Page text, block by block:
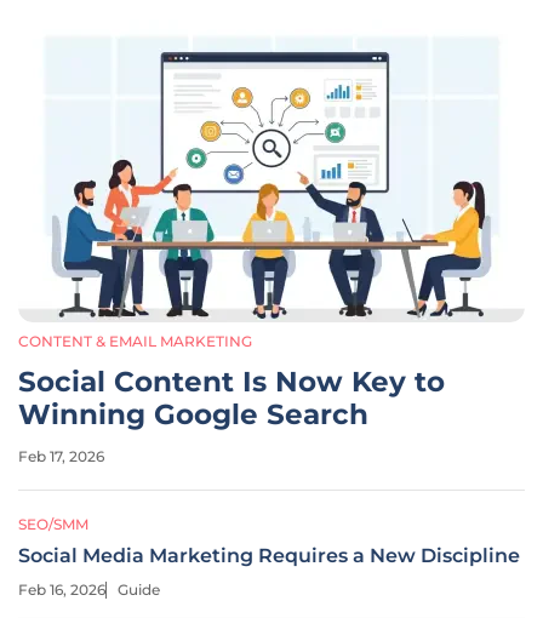
CONTENT & EMAIL MARKETING
Social Content Is Now Key to
Winning Google Search
Feb 17, 2026
SEO/SMM
Social Media Marketing Requires a New Discipline
Feb 16, 2026 Guide